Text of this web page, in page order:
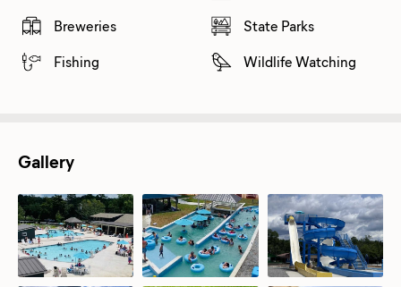
Breweries
Fishing
State Parks
Wildlife Watching
Gallery